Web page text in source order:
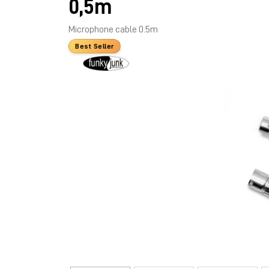
0,5m
Microphone cable 0.5m
Best Seller